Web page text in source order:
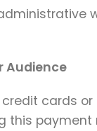
Audience
cards
this